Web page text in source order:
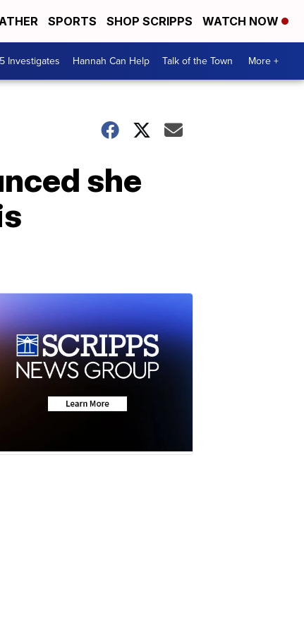
SPORTS SHOP SCRIPPS WATCH NOW
Investigates Hannah Can Help Talk of the Town More +
she